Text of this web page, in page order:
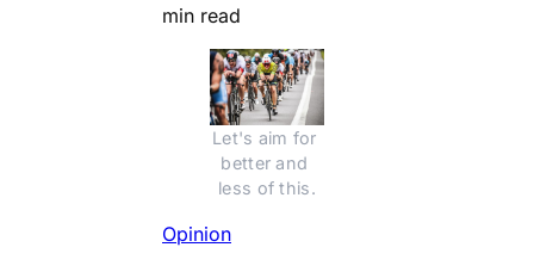
min read
Let's aim for
better and
less of this.
Opinion